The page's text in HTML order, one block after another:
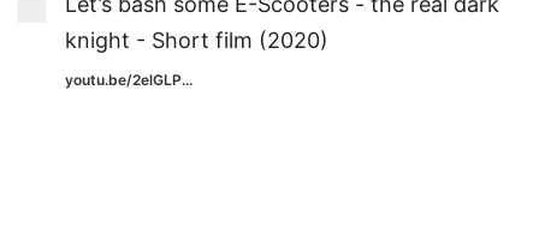
knight - Short film (2020)
youtu.be/2elGLP...